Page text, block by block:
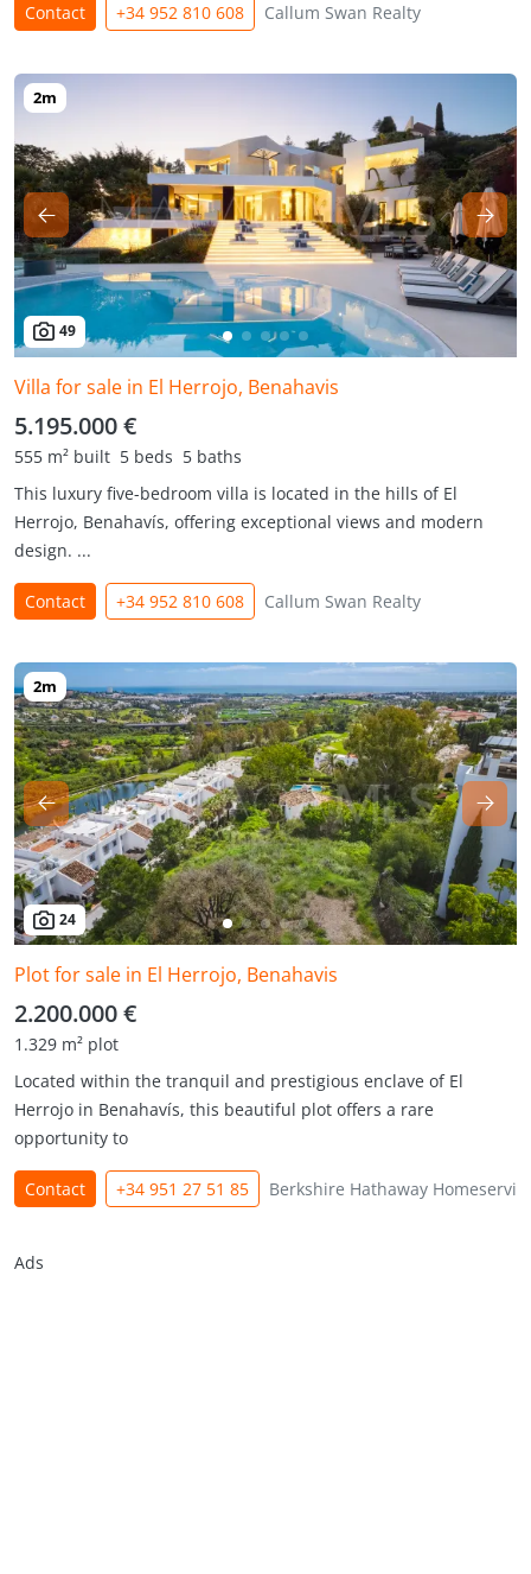
Contact +34 952 810 608 Callum Swan Realty
49
Villa for sale in El Herrojo, Benahavis
5.195.000 €
555 m² built 5 beds 5 baths
This luxury five-bedroom villa is located in the hills of El
Herrojo, Benahavís, offering exceptional views and modern
design. ...
Contact +34 952 810 608 Callum Swan Realty
24
Plot for sale in El Herrojo, Benahavis
2.200.000 €
1.329 m² plot
Located within the tranquil and prestigious enclave of El
Herrojo in Benahavís, this beautiful plot offers a rare
opportunity to
Contact +34 951 27 51 85 Berkshire Hathaway
Ads